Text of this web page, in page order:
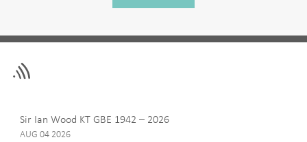
Leave
field
First Name
Last Name
Sir Ian Wood KT GBE 1942 – 2026
AUG 04 2026